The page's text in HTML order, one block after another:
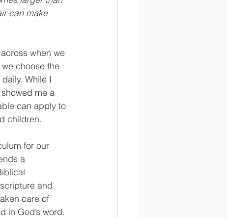
can make
when we
choose the
While I
me a
can apply to
children.
for our
a
and
care of
in God’s word.